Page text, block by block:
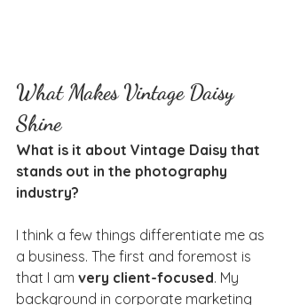
What Makes Vintage Daisy
Shine
What is it about Vintage Daisy that
stands out in the photography
industry?
I think a few things differentiate me as
a business. The first and foremost is
that I am very client-focused. My
background in corporate marketing